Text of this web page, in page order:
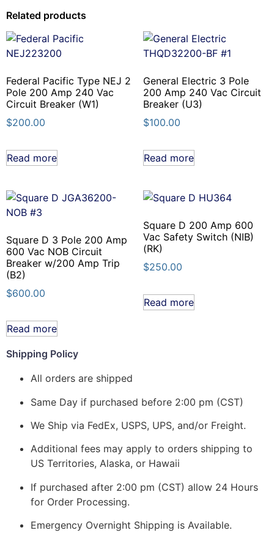
Related products
Federal Pacific Type NEJ 2
Pole 200 Amp 240 Vac
Circuit Breaker (W1)
$200.00
Read more
General Electric 3 Pole
200 Amp 240 Vac Circuit
Breaker (U3)
$100.00
Read more
Square D 3 Pole 200 Amp
600 Vac NOB Circuit
Breaker w/200 Amp Trip
(B2)
$600.00
Read more
Square D 200 Amp 600
Vac Safety Switch (NIB)
(RK)
$250.00
Read more
Shipping Policy
All orders are shipped
Same Day if purchased before 2:00 pm (CST)
We Ship via FedEx, USPS, UPS, and/or Freight.
Additional fees may apply to orders shipping to
US Territories, Alaska, or Hawaii
If purchased after 2:00 pm (CST) allow 24 Hours
for Order Processing.
Emergency Overnight Shipping is Available.